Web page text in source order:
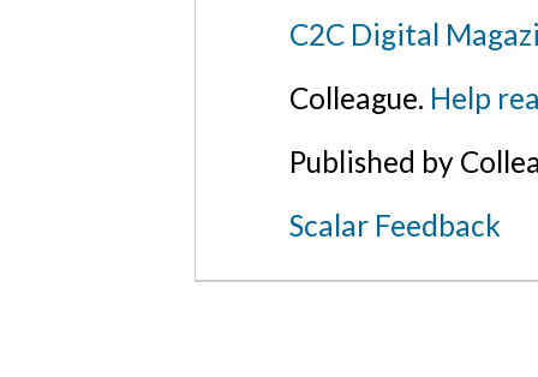
C2C Digital
Colleague. Help
Published by
Scalar Feedback